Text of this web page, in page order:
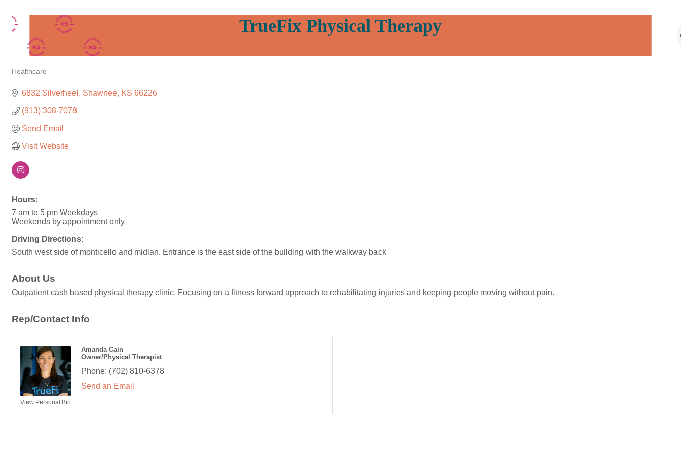
TrueFix Physical Therapy
Healthcare
6832 Silverheel Shawnee KS 66226
(913) 308-7078
Send Email
Visit Website
Hours:
7 am to 5 pm Weekdays
Weekends by appointment only
Driving Directions:
South west side of monticello and midlan. Entrance is the east side of the building with the walkway back
About Us
Outpatient cash based physical therapy clinic. Focusing on a fitness forward approach to rehabilitating injuries and keeping people moving without pain.
Rep/Contact Info
View Personal Bio
Amanda Cain
Owner/Physical Therapist
Phone: (702) 810-6378
Send an Email